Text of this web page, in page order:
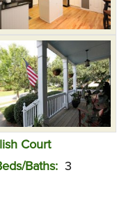
Court
Baths: 3